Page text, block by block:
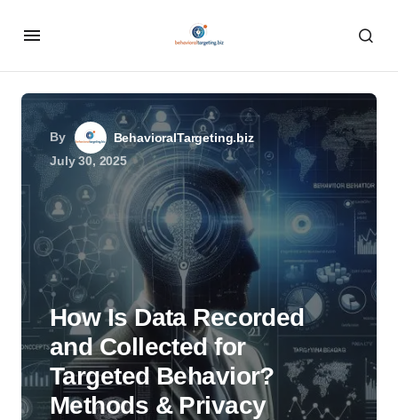
By
BehavioralTargeting.biz
July 30, 2025
How Is Data Recorded
and Collected for
Targeted Behavior?
Methods & Privacy